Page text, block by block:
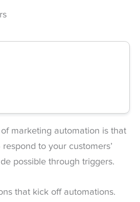
marketing automation is that
to your customers’
possible through triggers.
that kick off automations.